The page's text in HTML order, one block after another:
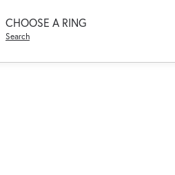
CHOOSE A RING
Search